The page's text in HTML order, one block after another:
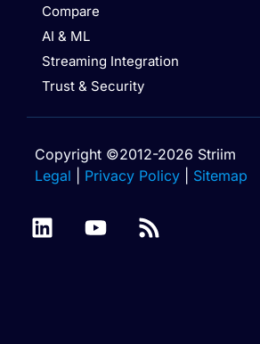
Compare
AI & ML
Streaming Integration
Trust & Security
Copyright ©2012-2026 Striim
Legal
Privacy Policy Sitemap